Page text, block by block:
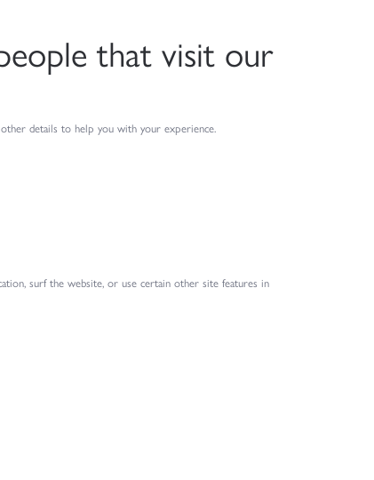
that visit our
details to help you with your experience.
surf the website, or use certain other site features in